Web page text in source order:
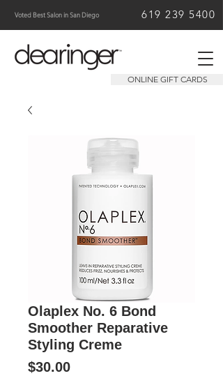
Voted Best Salon in San Diego 619 239 5400
ONLINE GIFT CARDS
Olaplex No. 6 Bond
Smoother Reparative
Styling Creme
$30.00Price